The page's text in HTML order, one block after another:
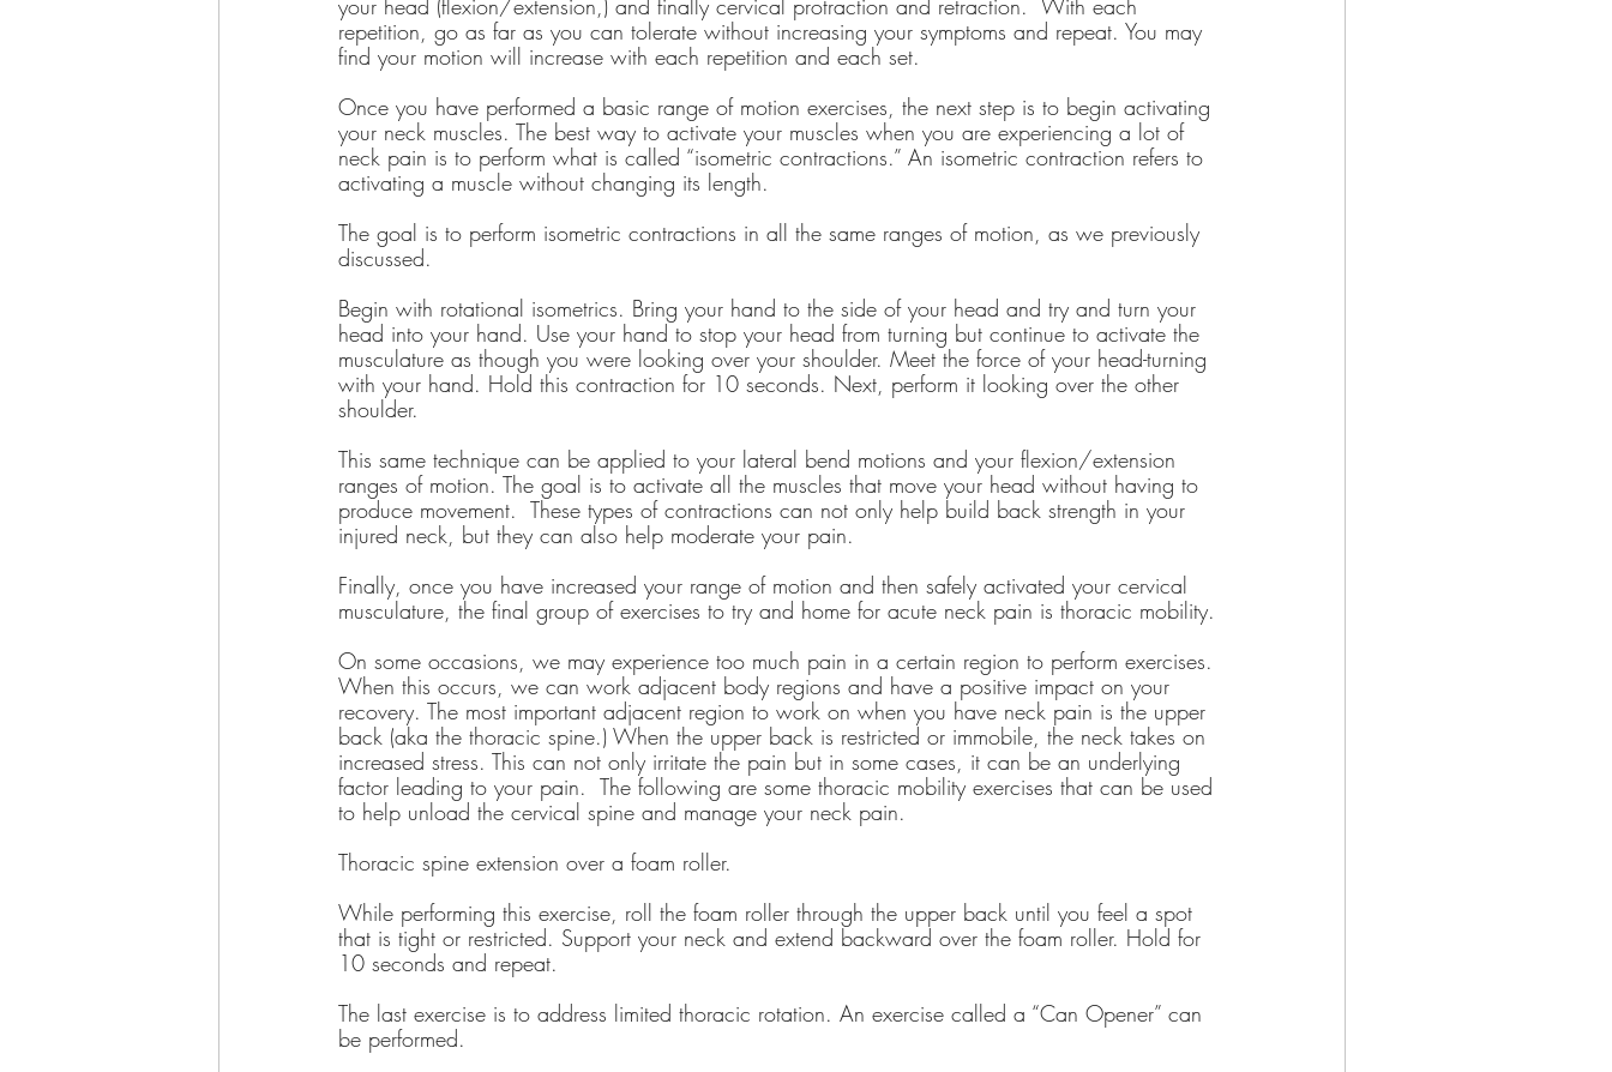
repetition, go as far as you can tolerate without increasing your symptoms and repeat. You may
find your motion will increase with each repetition and each set.
Once you have performed a basic range of motion exercises, the next step is to begin activating
your neck muscles. The best way to activate your muscles when you are experiencing a lot of
neck pain is to perform what is called “isometric contractions.” An isometric contraction refers to
activating a muscle without changing its length.
The goal is to perform isometric contractions in all the same ranges of motion, as we previously
discussed.
Begin with rotational isometrics. Bring your hand to the side of your head and try and turn your
head into your hand. Use your hand to stop your head from turning but continue to activate the
musculature as though you were looking over your shoulder. Meet the force of your head-turning
with your hand. Hold this contraction for 10 seconds. Next, perform it looking over the other
shoulder.
This same technique can be applied to your lateral bend motions and your flexion/extension
ranges of motion. The goal is to activate all the muscles that move your head without having to
produce movement.  These types of contractions can not only help build back strength in your
injured neck, but they can also help moderate your pain.
Finally, once you have increased your range of motion and then safely activated your cervical
musculature, the final group of exercises to try and home for acute neck pain is thoracic mobility.
On some occasions, we may experience too much pain in a certain region to perform exercises.
When this occurs, we can work adjacent body regions and have a positive impact on your
recovery. The most important adjacent region to work on when you have neck pain is the upper
back (aka the thoracic spine.) When the upper back is restricted or immobile, the neck takes on
increased stress. This can not only irritate the pain but in some cases, it can be an underlying
factor leading to your pain.  The following are some thoracic mobility exercises that can be used
to help unload the cervical spine and manage your neck pain.
Thoracic spine extension over a foam roller.
While performing this exercise, roll the foam roller through the upper back until you feel a spot
that is tight or restricted. Support your neck and extend backward over the foam roller. Hold for
10 seconds and repeat.
The last exercise is to address limited thoracic rotation. An exercise called a “Can Opener” can
be performed.